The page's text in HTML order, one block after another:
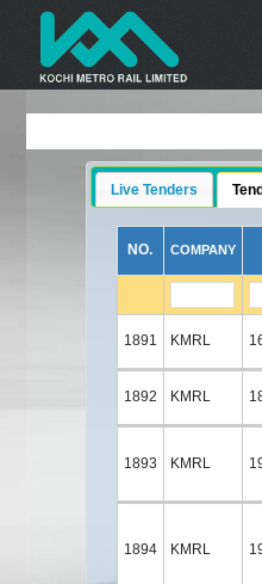
Live Tenders
NO. COMPANY
1891 KMRL
1892 KMRL
1893 KMRL
1894 KMRL